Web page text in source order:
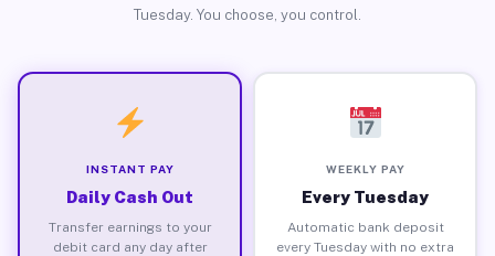
Tuesday. You choose, you control.
INSTANT PAY
Daily Cash Out
Transfer earnings to your
debit card any day after
WEEKLY PAY
Every Tuesday
Automatic bank deposit
every Tuesday with no extra